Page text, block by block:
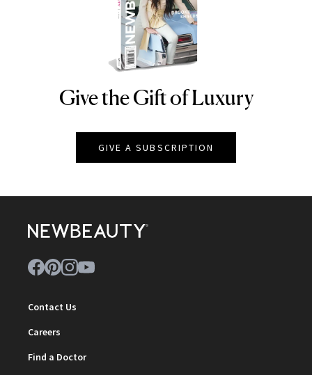
NEWBEAUTY
Give the Gift of Luxury
GIVE A SUBSCRIPTION
Contact Us
Careers
Find a Doctor